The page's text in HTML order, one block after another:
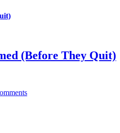
(Before They Quit)